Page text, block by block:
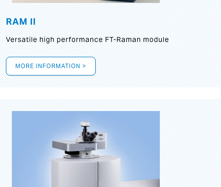
RAM II
Versatile high performance FT-Raman module
MORE INFORMATION >